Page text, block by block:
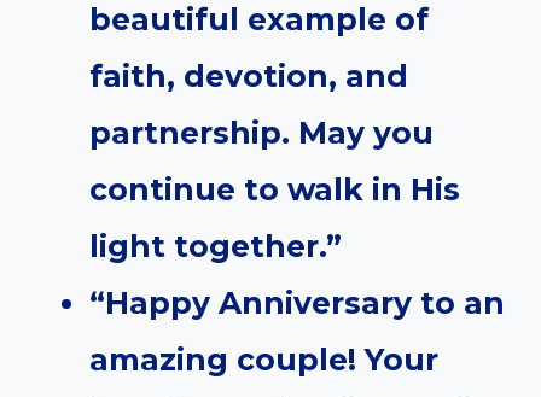
beautiful example of
faith, devotion, and
partnership. May you
continue to walk in His
light together.”
“Happy Anniversary to an
amazing couple! Your